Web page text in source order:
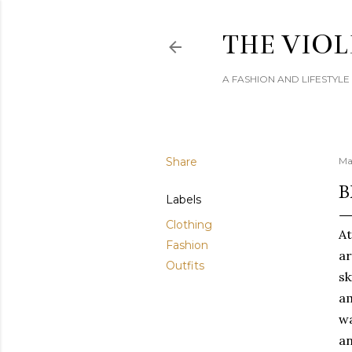
THE
A FASHION AND
Share
Labels
Clothing
Fashion
Outfits